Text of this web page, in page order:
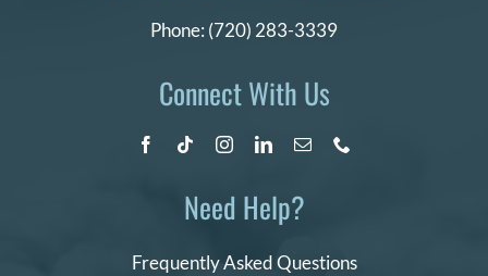
Phone: (720) 283-3339
Connect With Us
Need Help?
Frequently Asked Questions